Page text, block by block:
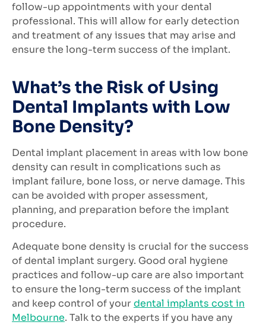
follow-up appointments with your dental
professional. This will allow for early detection
and treatment of any issues that may arise and
ensure the long-term success of the implant.
What’s the Risk of Using
Dental Implants with Low
Bone Density?
Dental implant placement in areas with low bone
density can result in complications such as
implant failure, bone loss, or nerve damage. This
can be avoided with proper assessment,
planning, and preparation before the implant
procedure.
Adequate bone density is crucial for the success
of dental implant surgery. Good oral hygiene
practices and follow-up care are also important
to ensure the long-term success of the implant
and keep control of yourdental implants cost in
Melbourne. Talk to the experts if you have any